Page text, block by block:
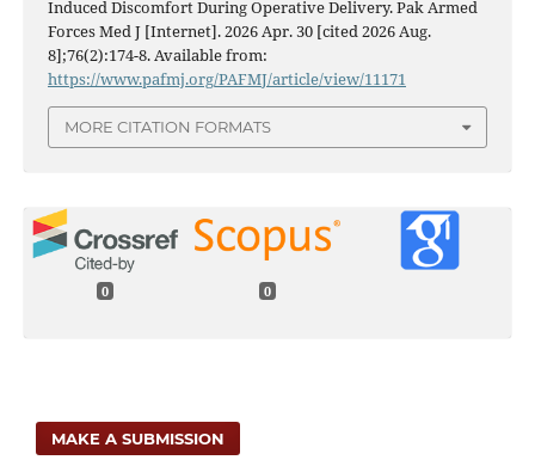
Induced Discomfort During Operative Delivery. Pak Armed
Forces Med J [Internet]. 2026 Apr. 30 [cited 2026 Aug.
8];76(2):174-8. Available from:
https://www.pafmj.org/PAFMJ/article/view/11171
MORE CITATION FORMATS
0 0
MAKE A SUBMISSION